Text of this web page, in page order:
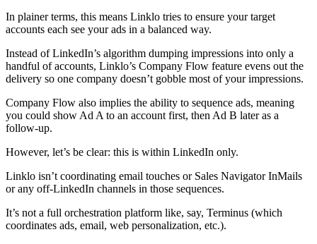
In plainer terms, this means Linklo tries to ensure your target
accounts each see your ads in a balanced way.
Instead of LinkedIn’s algorithm dumping impressions into only a
handful of accounts, Linklo’s Company Flow feature evens out the
delivery so one company doesn’t gobble most of your impressions.
Company Flow also implies the ability to sequence ads, meaning
you could show Ad A to an account first, then Ad B later as a
follow-up.
However, let’s be clear: this is within LinkedIn only.
Linklo isn’t coordinating email touches or Sales Navigator InMails
or any off-LinkedIn channels in those sequences.
It’s not a full orchestration platform like, say, Terminus (which
coordinates ads, email, web personalization, etc.).